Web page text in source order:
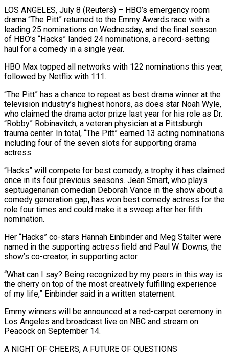
LOS ANGELES, July 8 (Reuters) – HBO’s emergency room
drama “The Pitt” returned to the Emmy Awards race with a
leading 25 nominations on Wednesday, and the final season
of HBO’s “Hacks” landed 24 nominations, a record-setting
haul for a comedy in a single year.
HBO Max topped all networks with 122 nominations this year, ​
followed by Netflix with 111.
“The Pitt” has a chance to repeat as best drama winner at the
television industry’s ‌highest honors, as does star Noah Wyle,
who claimed the drama actor prize last year for his role as Dr.
“Robby” Robinavitch, a veteran physician at a Pittsburgh
trauma center. In total, “The Pitt” earned 13 acting nominations
including four of the seven slots for supporting drama
actress.
“Hacks” will compete for best comedy, a trophy it has claimed
once in its four previous seasons. Jean Smart, who plays
septuagenarian comedian Deborah Vance in the show about a
comedy generation ‌gap, ​has won best comedy actress for the
role four times and could make it a ⁠sweep after her fifth
nomination.
Her “Hacks” co-stars Hannah ⁠Einbinder and Meg Stalter were
named in the supporting actress field and Paul W. Downs, the
show’s co-creator, in supporting actor.
“What can I say? Being recognized by my peers in this way is
the cherry on top of the most creatively fulfilling experience
of my life,” Einbinder said in a written statement.
Emmy winners will be announced at a red-carpet ceremony in ​
Los Angeles and broadcast live on NBC and stream on
Peacock on September 14.
A NIGHT OF CHEERS, A FUTURE OF QUESTIONS